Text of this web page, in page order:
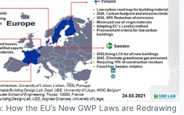
How the EU’s New GWP Laws are Redrawing